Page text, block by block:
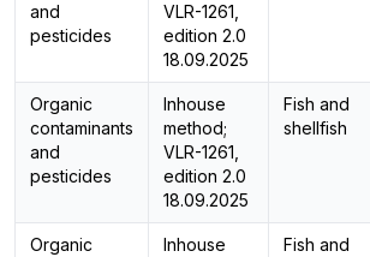
and
pesticides
VLR-1261,
edition 2.0
18.09.2025
Organic
contaminants
and
pesticides
Inhouse
method;
VLR-1261,
edition 2.0
18.09.2025
Fish and
shellfish
Organic
Inhouse
Fish and